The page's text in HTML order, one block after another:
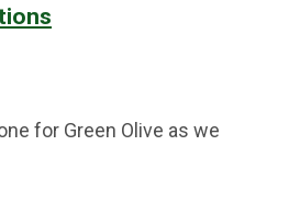
for Green Olive as we